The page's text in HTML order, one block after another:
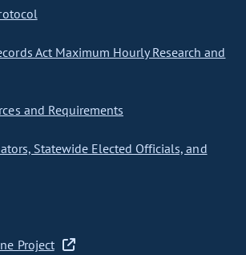
Act Maximum Hourly Research and
and Requirements
Statewide Elected Officials, and
Project